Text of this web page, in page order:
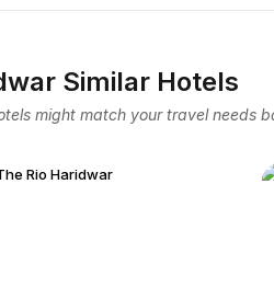
Similar Hotels
might match your travel needs